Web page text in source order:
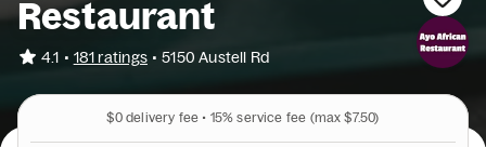
Restaurant
4.1 • 181 ratings • 5150 Austell Rd
$0delivery fee • 15% service fee (max $7.50)